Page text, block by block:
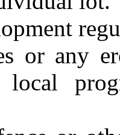
or any